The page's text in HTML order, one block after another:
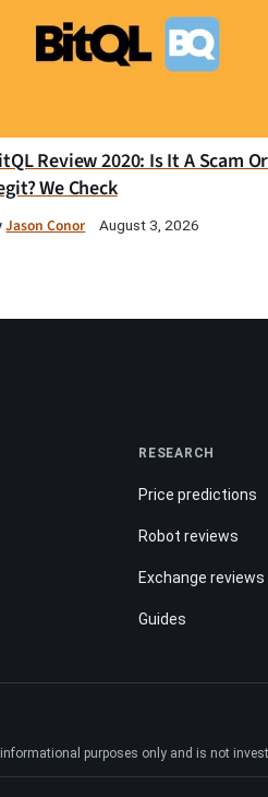
Review 2020: Is It A Scam Or
We Check
Jason Conor August 3, 2026
RESEARCH
Price predictions
Robot reviews
Exchange reviews
Guides
purposes only and is not